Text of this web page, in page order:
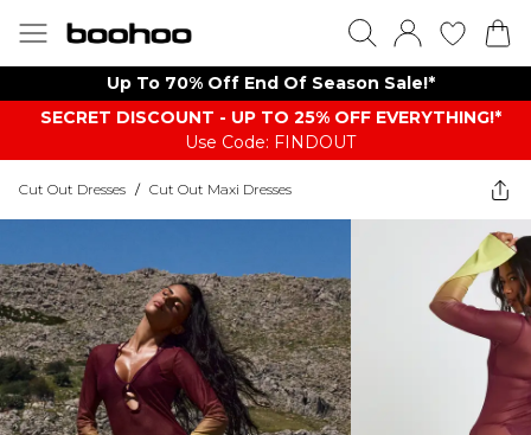
Up To 70% Off End Of Season Sale!*
SECRET DISCOUNT - UP TO 25% OFF EVERYTHING!*
Use Code: FINDOUT
Cut Out Dresses / Cut Out Maxi Dresses